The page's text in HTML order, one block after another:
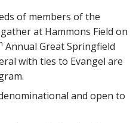
of members of the
at Hammons Field on
Annual Great Springfield
with ties to Evangel are
and open to